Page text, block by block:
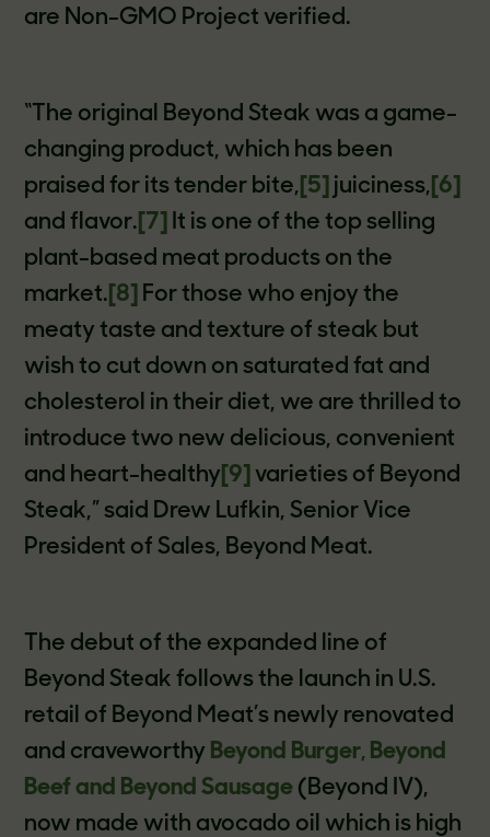
are Non-GMO Project verified.
“The original Beyond Steak was a game-
changing product, which has been
praised for its tender bite, [5] juiciness, [6]
and flavor. [7]
It is one of the top selling
plant-based meat products on the
market. [8]
For those who enjoy the
meaty taste and texture of steak but
wish to cut down on saturated fat and
cholesterol in their diet, we are thrilled to
introduce two new delicious, convenient
and heart-healthy [9] varieties of Beyond
Steak,” said Drew Lufkin, Senior Vice
President of Sales, Beyond Meat.
The debut of the expanded line of
Beyond Steak follows the launch in U.S.
retail of Beyond Meat’s newly renovated
and craveworthy Beyond Burger, Beyond
Beef and Beyond Sausage(Beyond IV),
now made with avocado oil which is high